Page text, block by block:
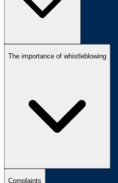
The importance of whistleblowing
Complaints